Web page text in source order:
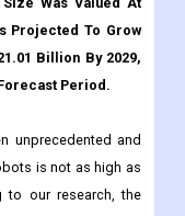
Was Valued At
Projected To Grow
Billion By 2029,
Period.